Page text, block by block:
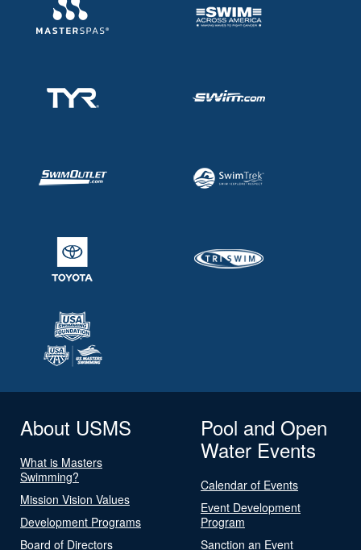
About USMS
What is Masters
Swimming?
Mission Vision Values
Development Programs
Board of Directors
Pool and Open
Water Events
Calendar of Events
Event Development
Program
Sanction an Event